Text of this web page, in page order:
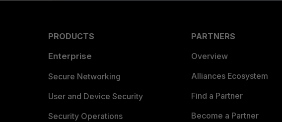
PRODUCTS
Enterprise
Secure Networking
User and Device Security
Security Operations
PARTNERS
Overview
Alliances Ecosystem
Find a Partner
Become a Partner